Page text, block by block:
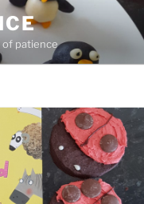
of patience